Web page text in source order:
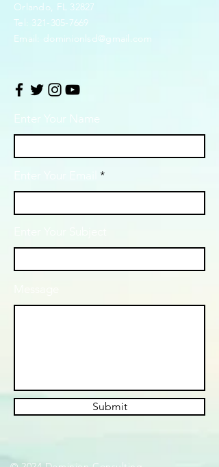
Orlando, FL 32827
Tel: 321-305-7669
Email: dominionlsd@gmail.com
Enter Your Name
Submit